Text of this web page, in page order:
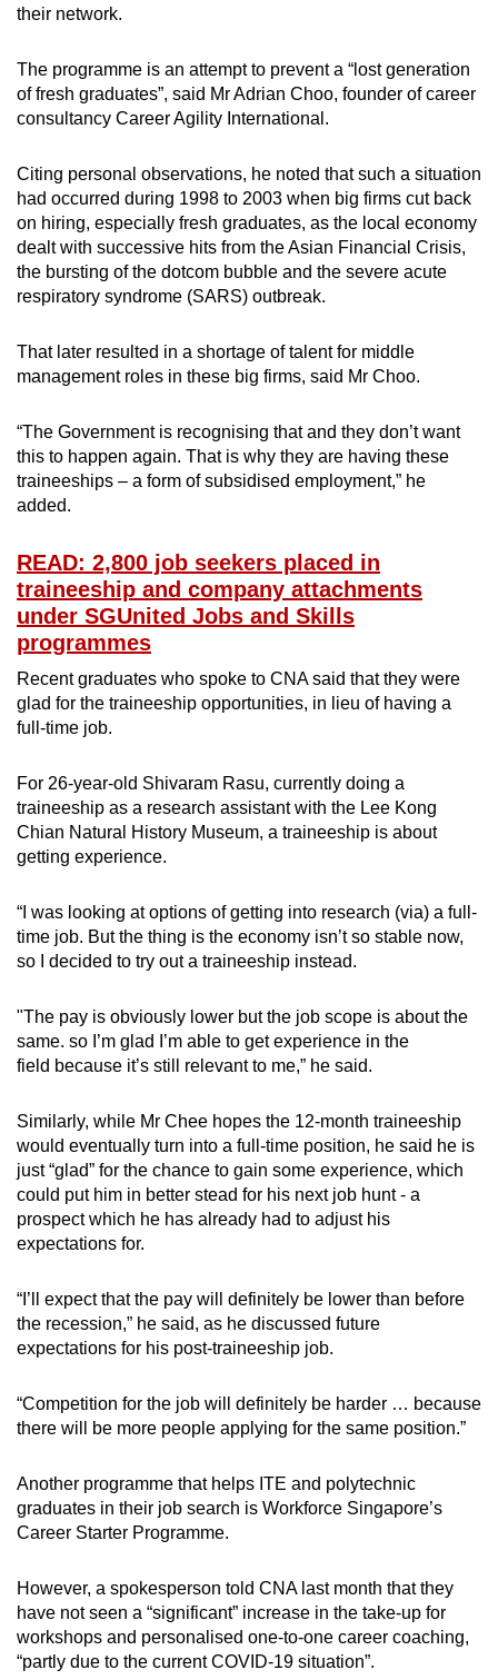
their network.
The programme is an attempt to prevent a “lost generation
of fresh graduates”, said Mr Adrian Choo, founder of career
consultancy Career Agility International.
Citing personal observations, he noted that such a situation
had occurred during 1998 to 2003 when big firms cut back
on hiring, especially fresh graduates, as the local economy
dealt with successive hits from the Asian Financial Crisis,
the bursting of the dotcom bubble and the severe acute
respiratory syndrome (SARS) outbreak.
That later resulted in a shortage of talent for middle
management roles in these big firms, said Mr Choo.
“The Government is recognising that and they don’t want
this to happen again. That is why they are having these
traineeships – a form of subsidised employment,” he
added.
READ: 2,800 job seekers placed in
traineeship and company attachments
under SGUnited Jobs and Skills
programmes
Recent graduates who spoke to CNA said that they were
glad for the traineeship opportunities, in lieu of having a
full-time job.
For 26-year-old Shivaram Rasu, currently doing a
traineeship as a research assistant with the Lee Kong
Chian Natural History Museum, a traineeship is about
getting experience.
“I was looking at options of getting into research (via) a full-
time job. But the thing is the economy isn’t so stable now,
so I decided to try out a traineeship instead.
"The pay is obviously lower but the job scope is about the
same. so I’m glad I’m able to get experience in the
field because it’s still relevant to me,” he said.
Similarly, while Mr Chee hopes the 12-month traineeship
would eventually turn into a full-time position, he said he is
just “glad” for the chance to gain some experience, which
could put him in better stead for his next job hunt - a
prospect which he has already had to adjust his
expectations for.
“I’ll expect that the pay will definitely be lower than before
the recession,” he said, as he discussed future
expectations for his post-traineeship job.
“Competition for the job will definitely be harder … because
there will be more people applying for the same position.”
Another programme that helps ITE and polytechnic
graduates in their job search is Workforce Singapore’s
Career Starter Programme.
However, a spokesperson told CNA last month that they
have not seen a “significant” increase in the take-up for
workshops and personalised one-to-one career coaching,
“partly due to the current COVID-19 situation”.